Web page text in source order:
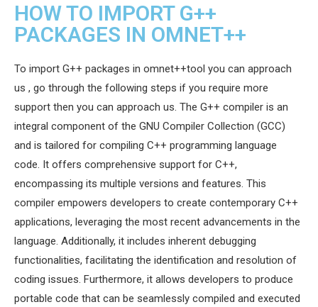
RESEARCH PROJECTS
IN OMNET++
OMNET++ THESIS
PHD OMNET++
PROJECTS
MS OMNET++
PROJECTS
M.TECH OMNET++
PROJECTS
LATEST OMNET++
PROJECTS
2016 OMNET++
PROJECTS
HOW TO IMPORT G++
PACKAGES IN OMNET++
To import G++ packages in omnet++tool you can approach
us , go through the following steps if you require more
support then you can approach us. The G++ compiler is an
integral component of the GNU Compiler Collection (GCC)
and is tailored for compiling C++ programming language
code. It offers comprehensive support for C++,
encompassing its multiple versions and features. This
compiler empowers developers to create contemporary C++
applications, leveraging the most recent advancements in the
language. Additionally, it includes inherent debugging
functionalities, facilitating the identification and resolution of
coding issues. Furthermore, it allows developers to produce
portable code that can be seamlessly compiled and executed